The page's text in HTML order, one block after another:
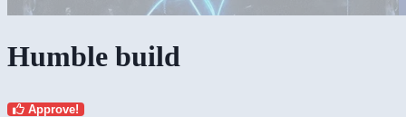
Humble build
Approve!